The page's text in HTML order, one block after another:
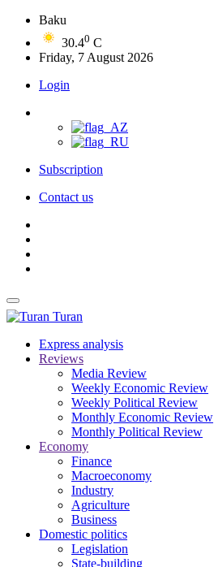
Baku
30.40 C
Friday, 7 August 2026
Login
Subscription
Contact us
Turan
Express analysis
Reviews
Media Review
Weekly Economic Review
Weekly Political Review
Monthly Economic Review
Monthly Political Review
Economy
Finance
Macroeconomy
Industry
Agriculture
Business
Domestic politics
Legislation
State-building